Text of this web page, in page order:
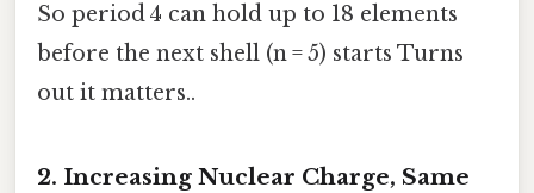
So period 4 can hold up to 18 elements
before the next shell (n = 5) starts Turns
out it matters..
2. Increasing Nuclear Charge, Same